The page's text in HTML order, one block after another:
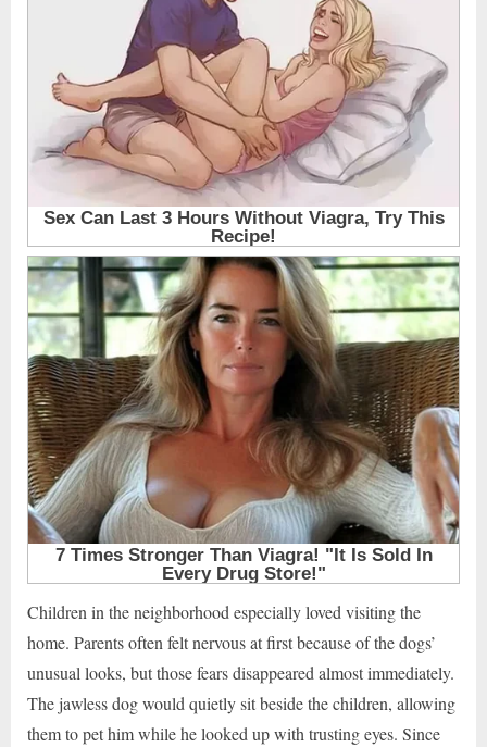
Children in the neighborhood especially loved visiting the
home. Parents often felt nervous at first because of the dogs’
unusual looks, but those fears disappeared almost immediately.
The jawless dog would quietly sit beside the children, allowing
them to pet him while he looked up with trusting eyes. Since